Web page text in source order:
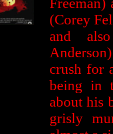
(Corey
and
crush for
being in
about his
grisly